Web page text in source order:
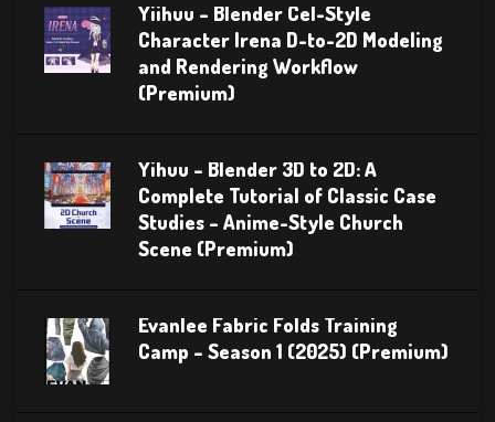
Yiihuu – Blender Cel-Style
Character Irena D-to-2D Modeling
and Rendering Workflow
(Premium)
Yihuu – Blender 3D to 2D: A
Complete Tutorial of Classic Case
Studies – Anime-Style Church
Scene (Premium)
Evanlee Fabric Folds Training
Camp – Season 1 (2025) (Premium)